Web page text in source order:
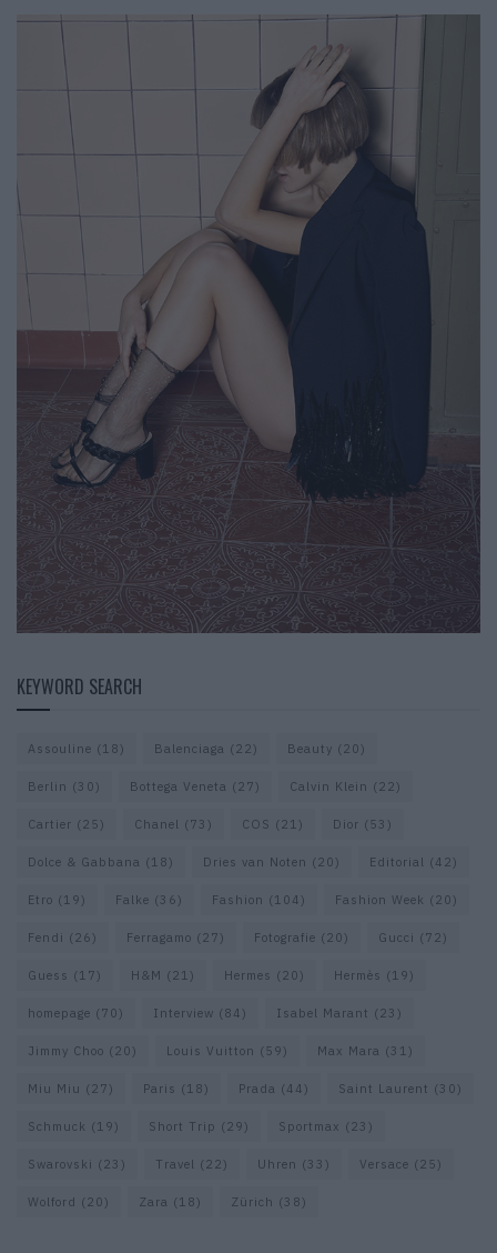
KEYWORD SEARCH
Assouline (18) Balenciaga (22) Beauty (20)
Berlin (30) Bottega Veneta (27) Calvin Klein (22)
Cartier (25) Chanel (73) COS (21) Dior (53)
Dolce & Gabbana (18) Dries van Noten (20) Editorial (42)
Etro (19) Falke (36) Fashion (104) Fashion Week (20)
Fendi (26) Ferragamo (27) Fotografie (20) Gucci (72)
Guess (17) H&M (21) Hermes (20) Hermès (19)
homepage (70) Interview (84) Isabel Marant (23)
Jimmy Choo (20) Louis Vuitton (59) Max Mara (31)
Miu Miu (27) Paris (18) Prada (44) Saint Laurent (30)
Schmuck (19) Short Trip (29) Sportmax (23)
Swarovski (23) Travel (22) Uhren (33) Versace (25)
Wolford (20) Zara (18) Zürich (38)